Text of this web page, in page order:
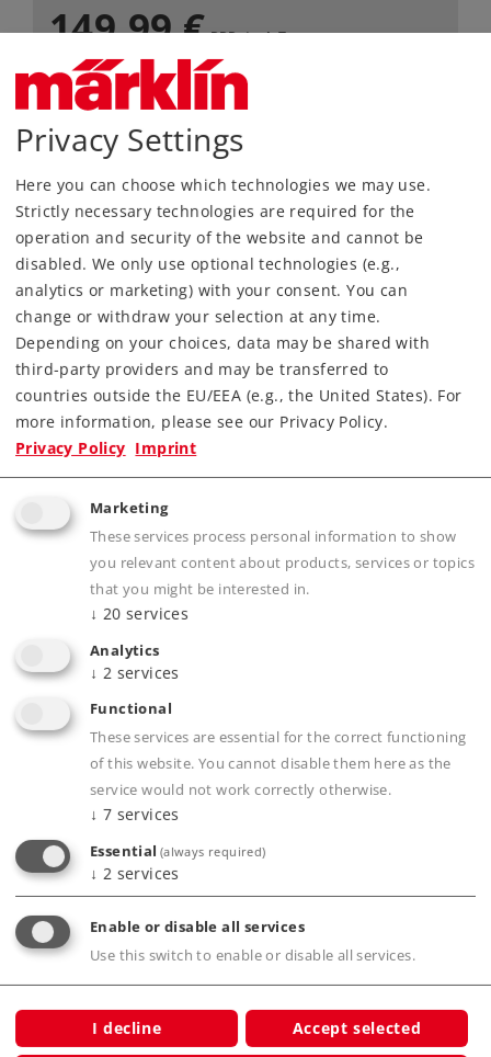
149,99 € RRP, incl. Tax
Article in stock.
Find Dealer
Downloads
Order spare parts
Highlights
Built-in digital decoder.
Detailed, affordable beginner's model.
Product description
Publications
Digital Functions
Compatible Products
Privacy Settings
Here you can choose which technologies we may use.
Strictly necessary technologies are required for the
operation and security of the website and cannot be
disabled. We only use optional technologies (e.g.,
analytics or marketing) with your consent. You can
change or withdraw your selection at any time.
Depending on your choices, data may be shared with
third-party providers and may be transferred to
countries outside the EU/EEA (e.g., the United States). For
more information, please see our Privacy Policy.
Privacy Policy Imprint
Marketing
These services process personal information to show
you relevant content about products, services or topics
that you might be interested in.
↓ 20 services
Analytics
↓ 2 services
Functional
These services are essential for the correct functioning
of this website. You cannot disable them here as the
service would not work correctly otherwise.
↓ 7 services
Essential (always required)
↓ 2 services
Enable or disable all services
Use this switch to enable or disable all services.
I decline Accept selected